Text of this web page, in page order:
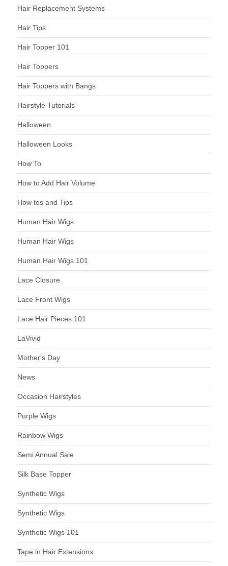
Hair Replacement Systems
Hair Tips
Hair Topper 101
Hair Toppers
Hair Toppers with Bangs
Hairstyle Tutorials
Halloween
Halloween Looks
How To
How to Add Hair Volume
How tos and Tips
Human Hair Wigs
Human Hair Wigs
Human Hair Wigs 101
Lace Closure
Lace Front Wigs
Lace Hair Pieces 101
LaVivid
Mother's Day
News
Occasion Hairstyles
Purple Wigs
Rainbow Wigs
Semi Annual Sale
Silk Base Topper
Synthetic Wigs
Synthetic Wigs
Synthetic Wigs 101
Tape in Hair Extensions